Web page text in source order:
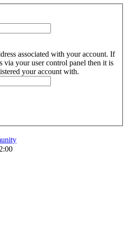
associated with your account. If
via your user control panel then it is
your account with.